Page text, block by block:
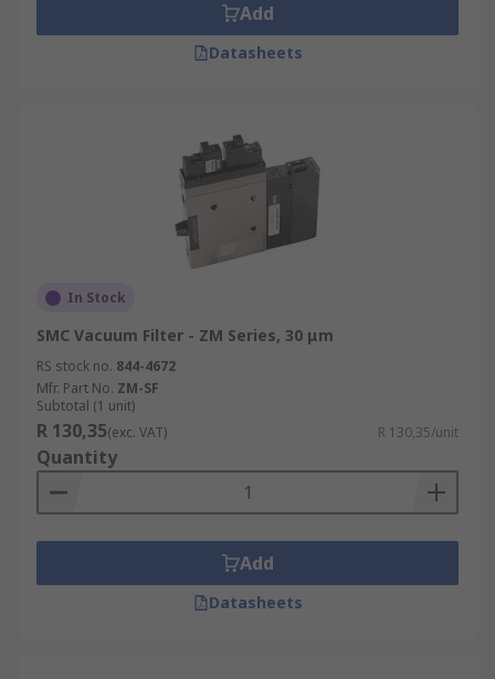
Add
Datasheets
In Stock
SMC Vacuum Filter - ZM Series, 30 μm
RS stock no. 844-4672
Mfr. Part No. ZM-SF
Subtotal (1 unit)
R 130,35(exc. VAT) R 130,35/unit
Quantity
Add
Datasheets